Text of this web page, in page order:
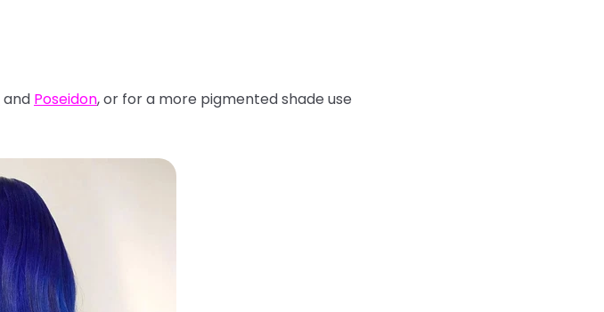
and Poseidon, or for a more pigmented shade use